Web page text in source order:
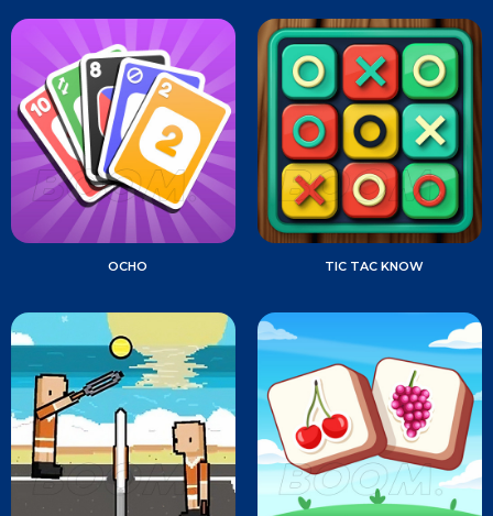
OCHO TIC TAC KNOW